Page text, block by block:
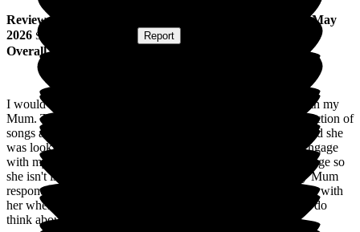
Review from
6 May
2026 Submitted via Report
Overall Experience
I would like to to highlight he activities staff who engage with my
Mum. They bring a singer to her room to sing a personal selection of
songs and I was able to tell her my Mum's favourite singer and she
was looking up suitable songs to sing next time. Staff also engage
with my Mum in group activities getting her down to the lounge so
she isn't isolated. This is appreciated. They noticed how my Mum
responded to pets so they brought their own pets in to interact with
her when she wasn't able to get out of her room. They really do
think about individualised care.